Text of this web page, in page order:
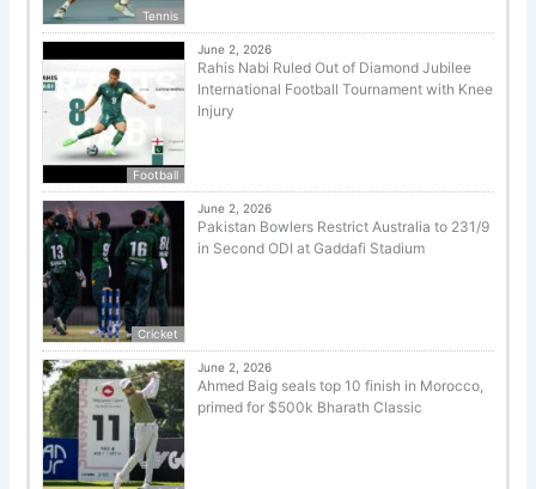
Tennis
Football
June 2, 2026
Rahis Nabi Ruled Out of Diamond Jubilee
International Football Tournament with Knee
Injury
Cricket
June 2, 2026
Pakistan Bowlers Restrict Australia to 231/9
in Second ODI at Gaddafi Stadium
June 2, 2026
Ahmed Baig seals top 10 finish in Morocco,
primed for $500k Bharath Classic